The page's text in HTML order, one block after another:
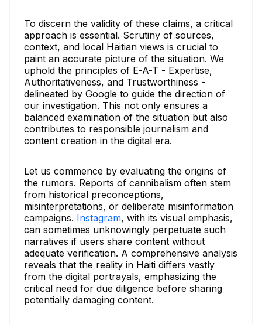
To discern the validity of these claims, a critical
approach is essential. Scrutiny of sources,
context, and local Haitian views is crucial to
paint an accurate picture of the situation. We
uphold the principles of E-A-T - Expertise,
Authoritativeness, and Trustworthiness -
delineated by Google to guide the direction of
our investigation. This not only ensures a
balanced examination of the situation but also
contributes to responsible journalism and
content creation in the digital era.
Let us commence by evaluating the origins of
the rumors. Reports of cannibalism often stem
from historical preconceptions,
misinterpretations, or deliberate misinformation
campaigns. Instagram, with its visual emphasis,
can sometimes unknowingly perpetuate such
narratives if users share content without
adequate verification. A comprehensive analysis
reveals that the reality in Haiti differs vastly
from the digital portrayals, emphasizing the
critical need for due diligence before sharing
potentially damaging content.